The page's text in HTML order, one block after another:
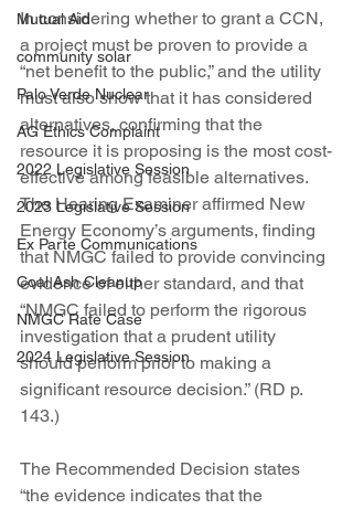
Mutual Aid
community solar
Palo Verde Nuclear
AG Ethics Complaint
2022 Legislative Session
2023 Legislative Session
Ex Parte Communications
Coal Ash Cleanup
NMGC Rate Case
2024 Legislative Session
In considering whether to grant a CCN,
a project must be proven to provide a
“net benefit to the public,” and the utility
must also show that it has considered
alternatives, confirming that the
resource it is proposing is the most cost-
effective among feasible alternatives.
The Hearing Examiner affirmed New
Energy Economy’s arguments, finding
that NMGC failed to provide convincing
evidence of either standard, and that
“NMGC failed to perform the rigorous
investigation that a prudent utility
should perform prior to making a
significant resource decision.” (RD p.
143.)
The Recommended Decision states
“the evidence indicates that the